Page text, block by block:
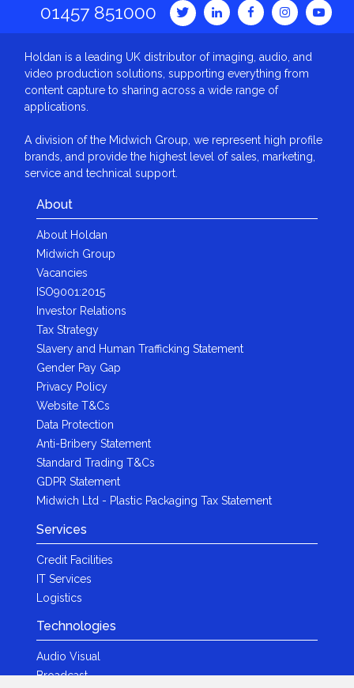
01457 851000
Holdan is a leading UK distributor of imaging, audio, and
video production solutions, supporting everything from
content capture to sharing across a wide range of
applications.
A division of the Midwich Group, we represent high profile
brands, and provide the highest level of sales, marketing,
service and technical support.
About
About Holdan
Midwich Group
Vacancies
ISO9001:2015
Investor Relations
Tax Strategy
Slavery and Human Trafficking Statement
Gender Pay Gap
Privacy Policy
Website T&Cs
Data Protection
Anti-Bribery Statement
Standard Trading T&Cs
GDPR Statement
Midwich Ltd - Plastic Packaging Tax Statement
Services
Credit Facilities
IT Services
Logistics
Technologies
Audio Visual
Broadcast